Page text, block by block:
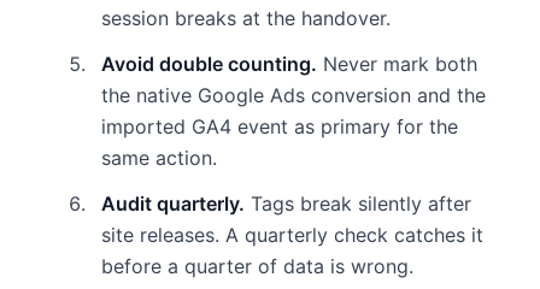
session breaks at the handover.
Avoid double counting. Never mark both
the native Google Ads conversion and the
imported GA4 event as primary for the
same action.
Audit quarterly. Tags break silently after
site releases. A quarterly check catches it
before a quarter of data is wrong.